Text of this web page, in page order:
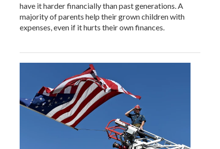
have it harder financially than past generations. A
majority of parents help their grown children with
expenses, even if it hurts their own finances.